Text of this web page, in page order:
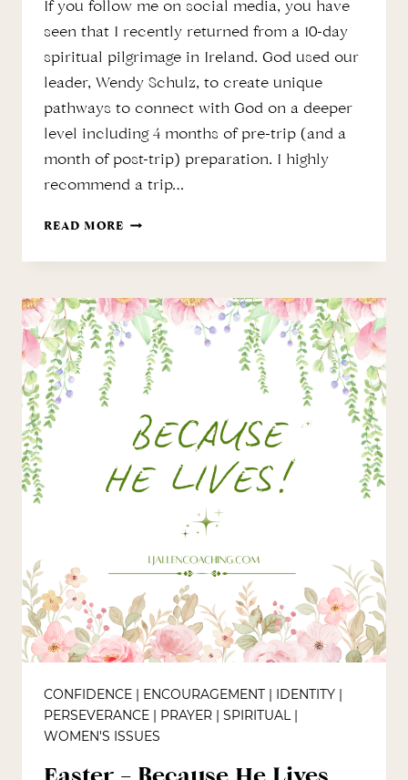
If you follow me on social media, you have
seen that I recently returned from a 10-day
spiritual pilgrimage in Ireland. God used our
leader, Wendy Schulz, to create unique
pathways to connect with God on a deeper
level including 4 months of pre-trip (and a
month of post-trip) preparation. I highly
recommend a trip…
READ MORE SPIRITUAL
LEAVING
HOME
CONFIDENCE | ENCOURAGEMENT | IDENTITY |
PERSEVERANCE | PRAYER | SPIRITUAL|
WOMEN'S ISSUES